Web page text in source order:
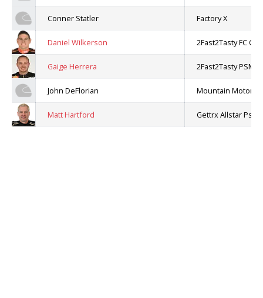
Conner Statler Factory X
Daniel Wilkerson 2Fast2Tasty FC
Gaige Herrera 2Fast2Tasty PSM
John DeFlorian Mountain Motor
Matt Hartford Gettrx Allstar Ps